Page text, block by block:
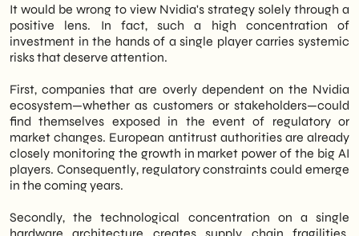
It would be wrong to view Nvidia's strategy solely through a
positive lens. In fact, such a high concentration of
investment in the hands of a single player carries systemic
risks that deserve attention.
First, companies that are overly dependent on the Nvidia
ecosystem—whether as customers or stakeholders—could
find themselves exposed in the event of regulatory or
market changes. European antitrust authorities are already
closely monitoring the growth in market power of the big AI
players. Consequently, regulatory constraints could emerge
in the coming years.
Secondly, the technological concentration on a single